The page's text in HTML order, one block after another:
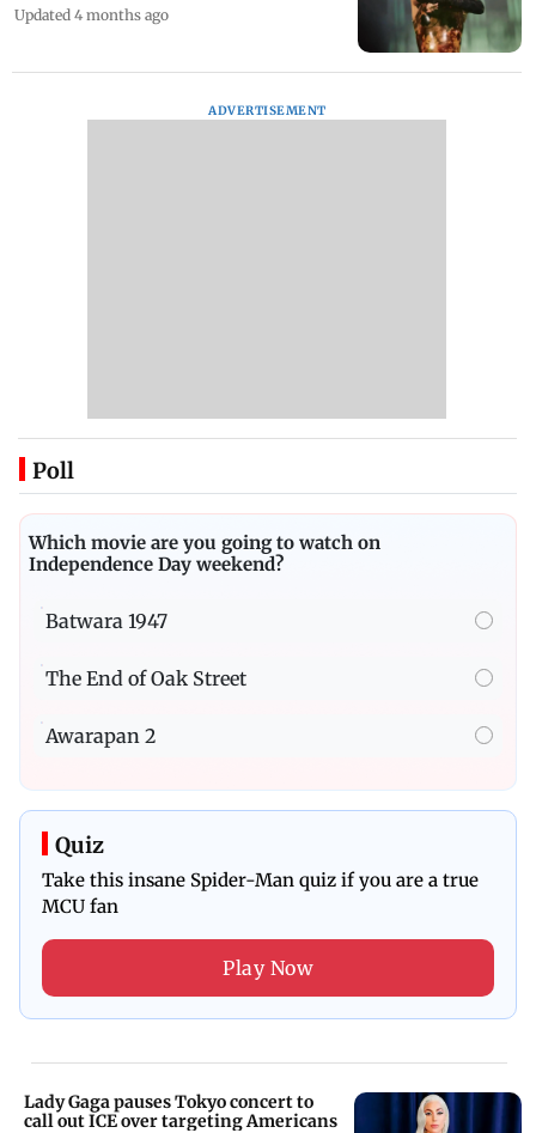
Updated 4 months ago
ADVERTISEMENT
Poll
Which movie are you going to watch on
Independence Day weekend?
Batwara 1947
The End of Oak Street
Awarapan 2
Quiz
Take this insane Spider-Man quiz if you are a true
MCU fan
Play Now
Lady Gaga pauses Tokyo concert to
call out ICE over targeting Americans